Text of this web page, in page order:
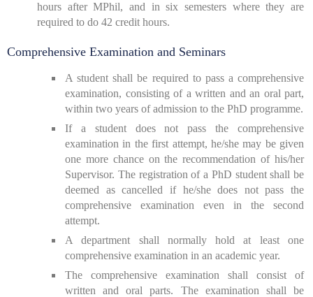
hours after MPhil, and in six semesters where they are
required to do 42 credit hours.
Comprehensive Examination and Seminars
A student shall be required to pass a comprehensive
examination, consisting of a written and an oral part,
within two years of admission to the PhD programme.
If a student does not pass the comprehensive
examination in the first attempt, he/she may be given
one more chance on the recommendation of his/her
Supervisor. The registration of a PhD student shall be
deemed as cancelled if he/she does not pass the
comprehensive examination even in the second
attempt.
A department shall normally hold at least one
comprehensive examination in an academic year.
The comprehensive examination shall consist of
written and oral parts. The examination shall be